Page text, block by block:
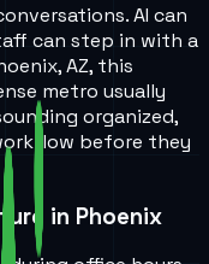
AI can
can step in with a
AZ, this
metro usually
organized,
before they
in Phoenix